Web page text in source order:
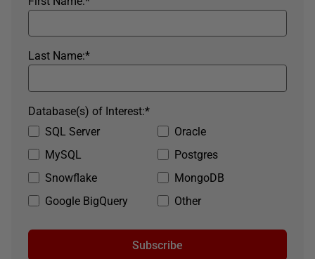
*
Last Name:
SQL Server
Oracle
MySQL
Postgres
Snowflake
MongoDB
Google BigQuery
Other
*
Database(s) of Interest:
Subscribe